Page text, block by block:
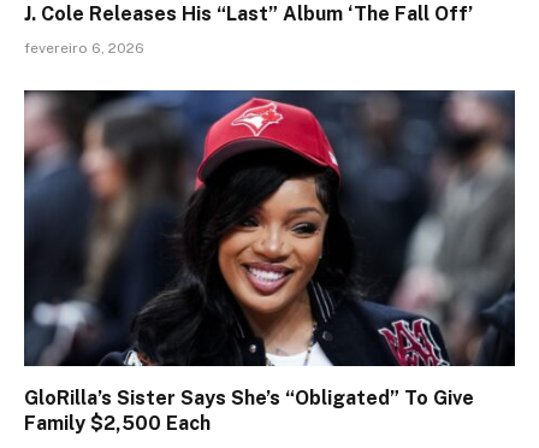
J. Cole Releases His “Last” Album ‘The Fall Off’
fevereiro 6, 2026
GloRilla’s Sister Says She’s “Obligated” To Give
Family $2,500 Each